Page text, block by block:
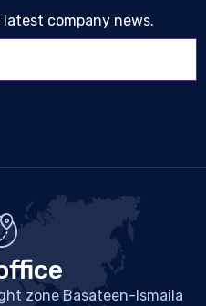
company news.
zone Basateen-Ismaila